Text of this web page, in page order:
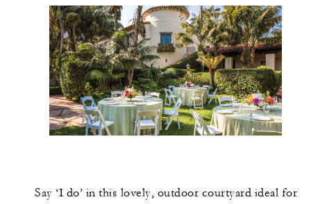
Say ‘I do’ in this lovely, outdoor courtyard ideal for